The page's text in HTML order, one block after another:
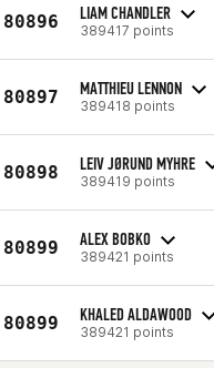
80896 LIAM CHANDLER
389417 points
80897 MATTHIEU LENNON
389418 points
80898 LEIV JØRUND MYHRE
389419 points
80899 ALEX BOBKO
389421 points
80899 KHALED ALDAWOOD
389421 points